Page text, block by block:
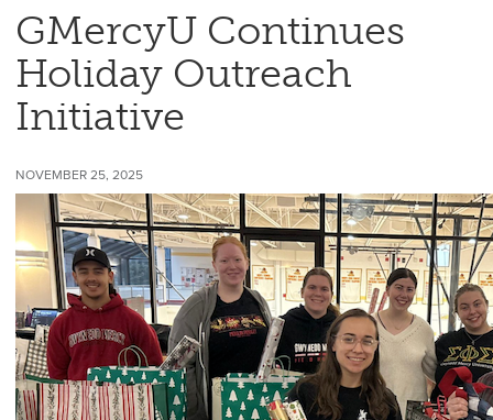
GMercyU Continues
Holiday Outreach
Initiative
NOVEMBER 25, 2025